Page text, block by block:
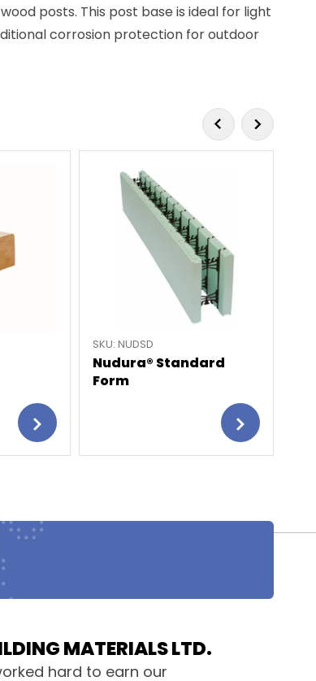
posts. This post base is ideal for light
corrosion protection for outdoor
SKU: NUDSD
Nudura® Standard
Form
MATERIALS LTD.
hard to earn our